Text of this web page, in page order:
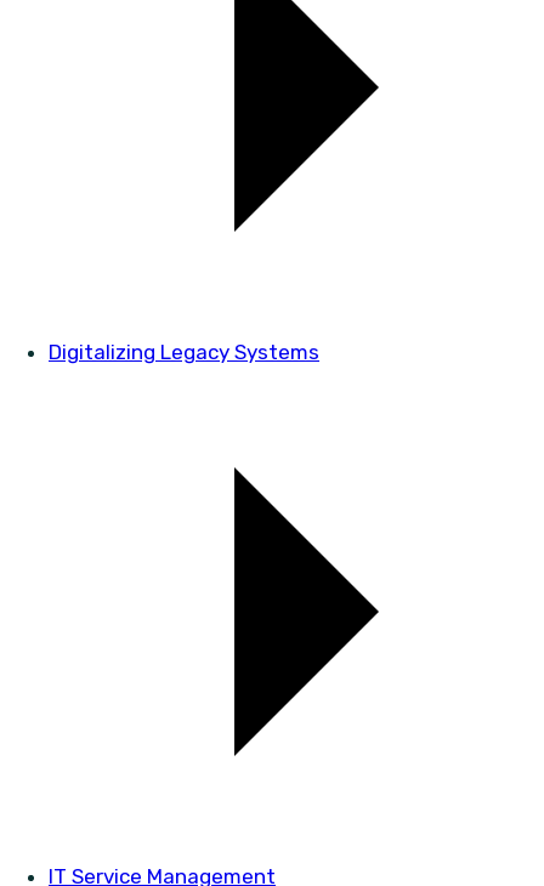
Digitalizing Legacy Systems
IT Service Management